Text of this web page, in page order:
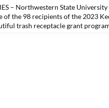
– Northwestern State University
of the 98 recipients of the 2023
trash receptacle grant